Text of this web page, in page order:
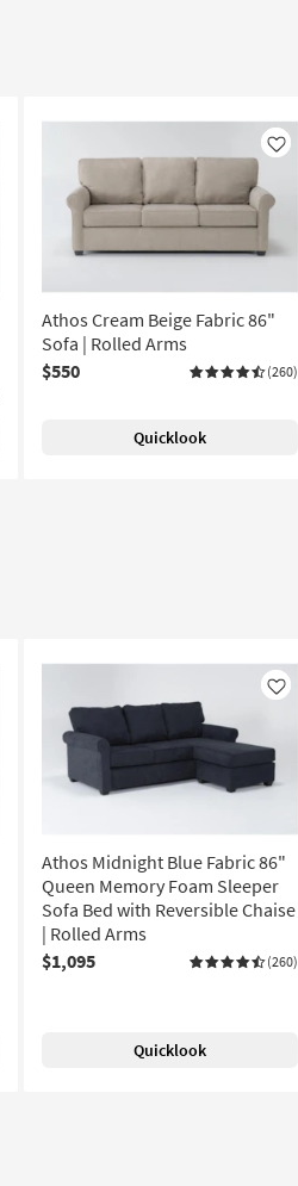
Like
Athos Cream Beige Fabric 86"
Sofa | Rolled Arms
$550
(260)
Quicklook
Like
Athos Midnight Blue Fabric 86"
Queen Memory Foam Sleeper
Sofa Bed with Reversible Chaise
| Rolled Arms
$1,095
(260)
Quicklook